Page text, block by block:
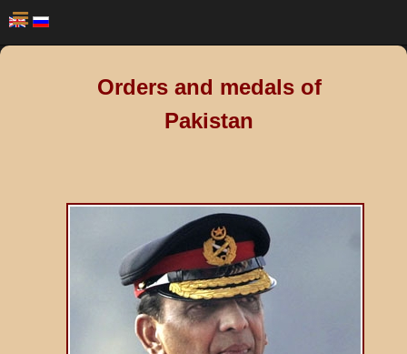
Orders and medals of
Pakistan